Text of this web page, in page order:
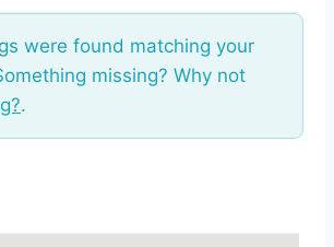
were found matching your
missing? Why not
.